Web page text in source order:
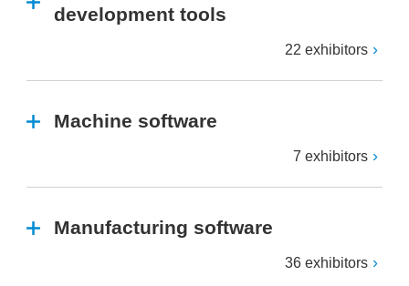
development tools
22 exhibitors
Machine software
7 exhibitors
Manufacturing software
36 exhibitors